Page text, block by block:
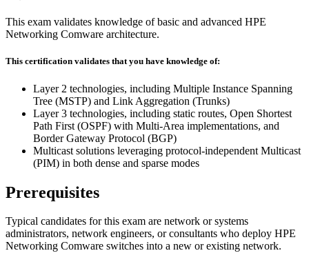
This exam validates knowledge of basic and advanced HPE
Networking Comware architecture.
This certification validates that you have knowledge of:
Layer 2 technologies, including Multiple Instance Spanning
Tree (MSTP) and Link Aggregation (Trunks)
Layer 3 technologies, including static routes, Open Shortest
Path First (OSPF) with Multi-Area implementations, and
Border Gateway Protocol (BGP)
Multicast solutions leveraging protocol-independent Multicast
(PIM) in both dense and sparse modes
Prerequisites
Typical candidates for this exam are network or systems
administrators, network engineers, or consultants who deploy HPE
Networking Comware switches into a new or existing network.